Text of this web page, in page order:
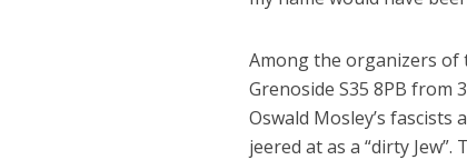
Among the organizers of
Grenoside S35 8PB from
Oswald Mosley’s fascists
jeered at as a “dirty